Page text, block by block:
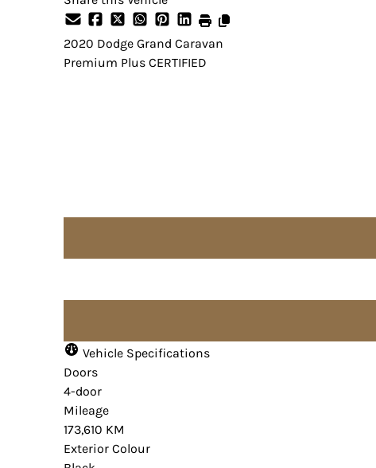
2020 Dodge Grand Caravan
Premium Plus CERTIFIED
Vehicle Specifications
Doors
4-door
Mileage
173,610 KM
Exterior Colour